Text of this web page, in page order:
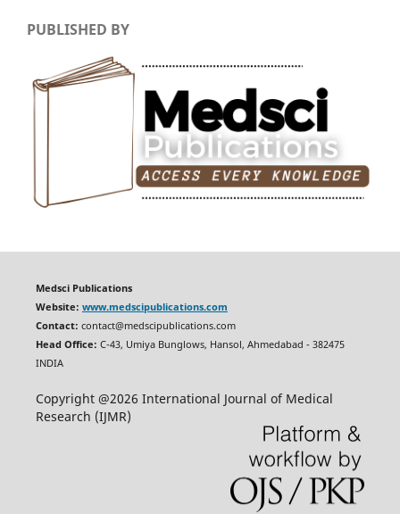
PUBLISHED BY
Medsci Publications
Website: www.medscipublications.com
Contact: contact@medscipublications.com
Head Office: C-43, Umiya Bunglows, Hansol, Ahmedabad - 382475
INDIA
Copyright @2026 International Journal of Medical
Research (IJMR)